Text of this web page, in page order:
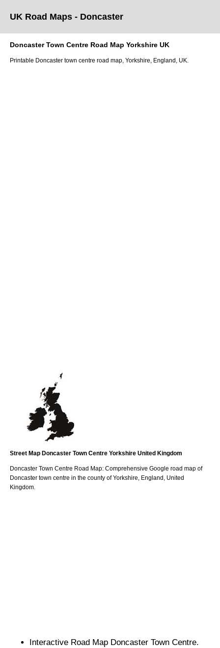
UK Road Maps - Doncaster
Doncaster Town Centre Road Map Yorkshire UK
Printable Doncaster town centre road map, Yorkshire , England, UK.
Street Map Doncaster Town Centre Yorkshire United Kingdom
Doncaster Town Centre Road Map: Comprehensive Google road map of
Doncaster town centre in the county ofYorkshire , England, United
Kingdom.
Interactive Road Map Doncaster Town Centre.